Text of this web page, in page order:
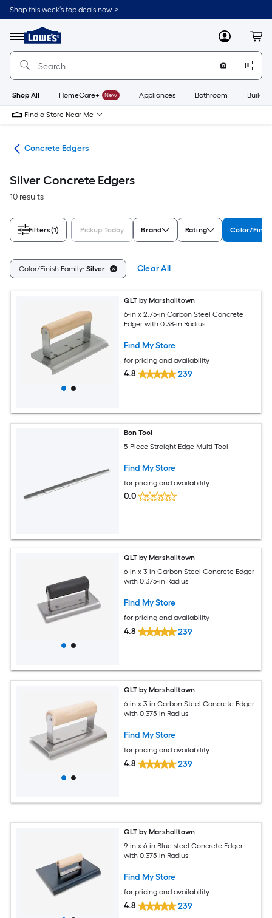
Skip
to
content
Shop this week’s top deals now. >
Menu
Link
to
Lowe's
Improvement
Home
Page
MyLowes
Shop All HomeCare+ New Appliances Bathroom
Find a Store Near Me
Concrete Edgers
Silver Concrete Edgers
10 results
Filters(1) Pickup Today Brand Rating Color/
Color/Finish Family: Silver Clear All
QLT by Marshalltown
6-in x 2.75-in Carbon Steel Concrete
Edger with 0.38-in Radius
Find My Store
for pricing and availability
4.8 239
Bon Tool
5-Piece Straight Edge Multi-Tool
Find My Store
for pricing and availability
0.0
QLT by Marshalltown
6-in x 3-in Carbon Steel Concrete Edger
with 0.375-in Radius
Find My Store
for pricing and availability
4.8 239
QLT by Marshalltown
6-in x 3-in Carbon Steel Concrete Edger
with 0.375-in Radius
Find My Store
for pricing and availability
4.8 239
QLT by Marshalltown
9-in x 6-in Blue steel Concrete Edger
with 0.375-in Radius
Find My Store
for pricing and availability
4.8 239